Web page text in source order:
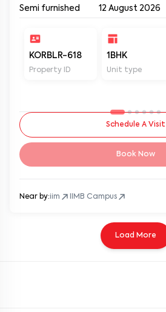
Semi furnished 12 August 2026
KORBLR-618
Property ID
1BHK
Unit type
Schedule A Visit
Book Now
Near by:iim IIMB Campus
Load More